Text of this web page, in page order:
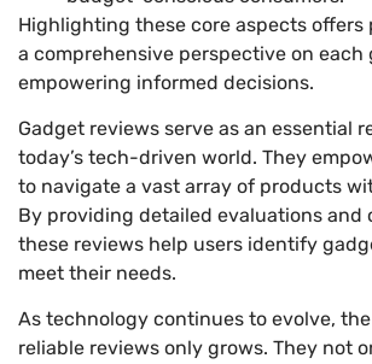
Highlighting these core aspects
a comprehensive perspective on each
empowering informed decisions.
Gadget reviews serve as an essential
today’s tech-driven world. They
to navigate a vast array of products
By providing detailed evaluations and
these reviews help users identify
meet their needs.
As technology continues to evolve,
reliable reviews only grows. They not